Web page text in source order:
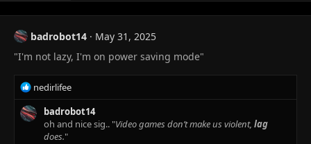
badrobot14
May 31, 2025
"I'm not lazy, I'm on power saving mode"
R
e
a
c
nedirlifee
badrobot14
oh and nice sig.. "Video games don’t make us violent, lag
does."